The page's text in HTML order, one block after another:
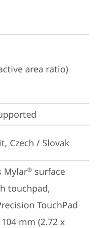
area ratio)
Czech / Slovak
Mylar® surface
touchpad,
TouchPad
104 mm (2.72 x